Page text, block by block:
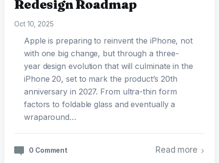
Redesign Roadmap
Oct 10, 2025
Apple is preparing to reinvent the iPhone, not
with one big change, but through a three-
year design evolution that will culminate in the
iPhone 20, set to mark the product’s 20th
anniversary in 2027. From ultra-thin form
factors to foldable glass and eventually a
wraparound…
0 Comment Read more